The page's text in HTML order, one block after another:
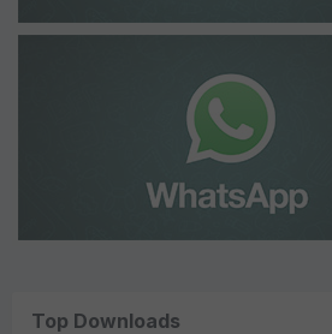
Top Downloads